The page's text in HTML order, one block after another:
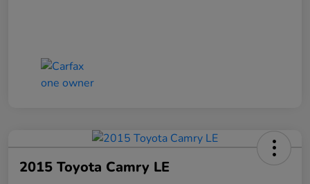
2015 Toyota Camry LE